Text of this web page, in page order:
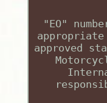
"EO"
approved